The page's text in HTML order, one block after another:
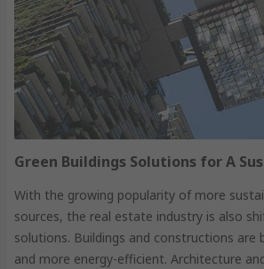
Green Buildings Solutions for A
With the growing popularity of more
sources, the real estate industry is also
solutions. Buildings and constructions are
and more energy-efficient. Architecture